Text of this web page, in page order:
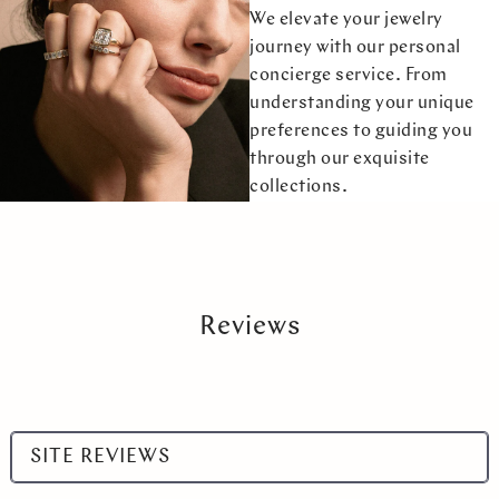
We elevate your jewelry
journey with our personal
concierge service. From
understanding your unique
preferences to guiding you
through our exquisite
collections.
Reviews
Select
SITE REVIEWS